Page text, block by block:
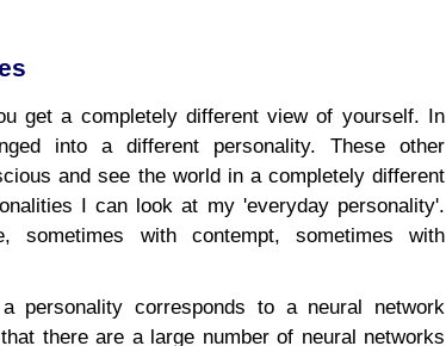
get a completely different view of yourself. In
into a different personality. These other
and see the world in a completely different
I can look at my 'everyday personality'.
sometimes with contempt, sometimes with
personality corresponds to a neural network
there are a large number of neural networks